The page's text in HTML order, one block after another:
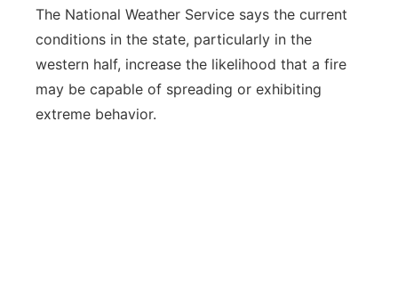
The National Weather Service says the current
conditions in the state, particularly in the
western half, increase the likelihood that a fire
may be capable of spreading or exhibiting
extreme behavior.